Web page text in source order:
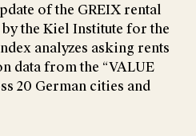
of the GREIX rental
the Kiel Institute for the
analyzes asking rents
data from the “VALUE
20 German cities and